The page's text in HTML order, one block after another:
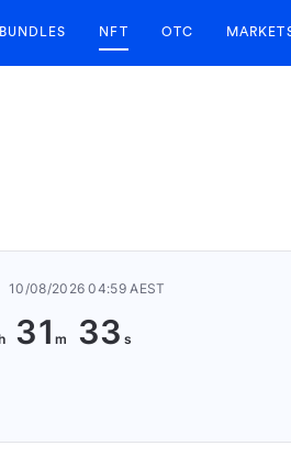
BUNDLES NFT OTC
10/08/2026 04:59 AEST
31 32